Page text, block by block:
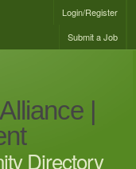
Login/Register
Submit a Job
|
Directory